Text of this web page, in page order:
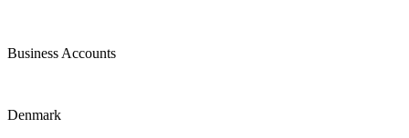
Business Accounts
Denmark